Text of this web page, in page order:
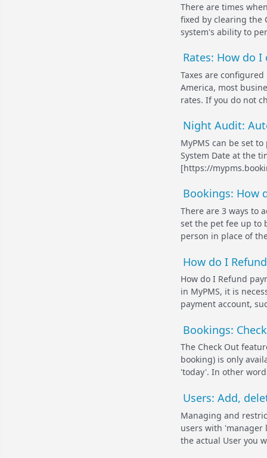
There are times
fixed by clearing the
system's ability to
Rates: How do
Taxes are configured
America, most
rates. If you do not
Night Audit:
MyPMS can be set
System Date at the
[https://
Bookings: How
There are 3 ways to
set the pet fee up to
person in place of
How do I
How do I Refund
in MyPMS, it is
payment account,
Bookings:
The Check Out
booking) is only
'today'. In other
Users: Add,
Managing and
users with 'manager
the actual User you